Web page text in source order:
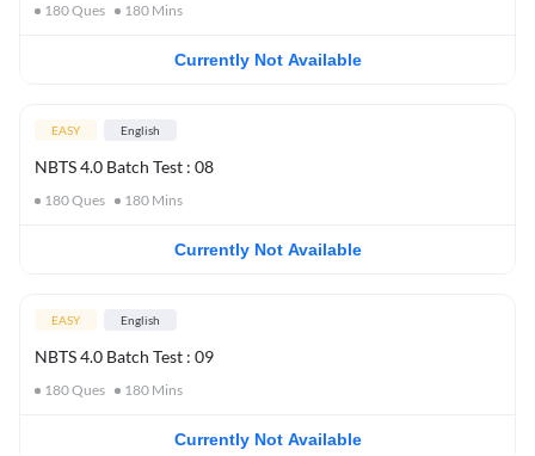
180Ques 180 Mins
Currently Not Available
EASY English
NBTS 4.0 Batch Test : 08
180Ques 180 Mins
Currently Not Available
EASY English
NBTS 4.0 Batch Test : 09
180Ques 180 Mins
Currently Not Available